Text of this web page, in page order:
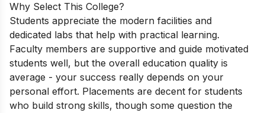
Why Select This College?
Students appreciate the modern facilities and
dedicated labs that help with practical learning.
Faculty members are supportive and guide motivated
students well, but the overall education quality is
average - your success really depends on your
personal effort. Placements are decent for students
who build strong skills, though some question the